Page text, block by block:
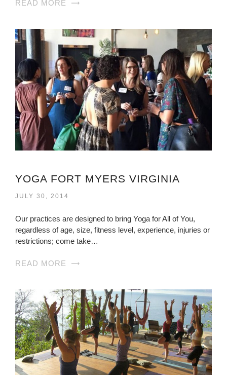
READ MORE
YOGA FORT MYERS VIRGINIA
JULY 30, 2014
Our practices are designed to bring Yoga for All of You,
regardless of age, size, fitness level, experience, injuries or
restrictions; come take…
READ MORE